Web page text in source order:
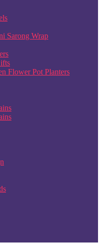
Sarong Wrap
Flower Pot Planters